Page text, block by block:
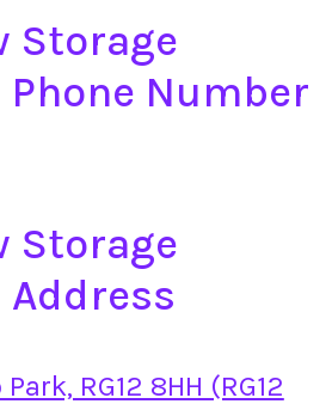
Storage
Number
Storage
RG12 8HH (RG12